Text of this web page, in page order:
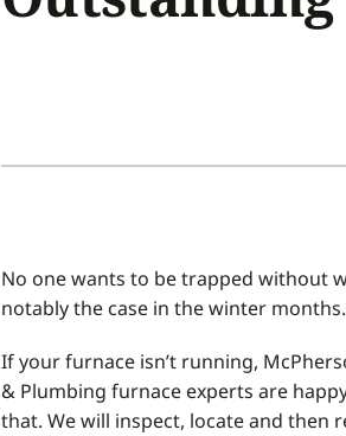
Heat Pump Installation
Mini-Split Systems
No one wants to be trapped without
notably the case in the winter months.
If your furnace isn’t running,
& Plumbing furnace experts are
that. We will inspect, locate and then